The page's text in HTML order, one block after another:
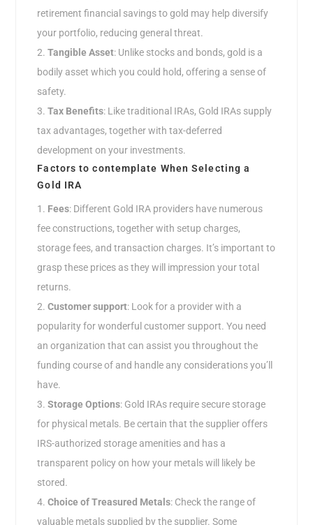
retirement financial savings to gold may help diversify
your portfolio, reducing general threat.
Tangible Asset: Unlike stocks and bonds, gold is a
bodily asset which you could hold, offering a sense of
safety.
Tax Benefits: Like traditional IRAs, Gold IRAs supply
tax advantages, together with tax-deferred
development on your investments.
Factors to contemplate When Selecting a
Gold IRA
Fees: Different Gold IRA providers have numerous
fee constructions, together with setup charges,
storage fees, and transaction charges. It’s important to
grasp these prices as they will impression your total
returns.
Customer support: Look for a provider with a
popularity for wonderful customer support. You need
an organization that can assist you throughout the
funding course of and handle any considerations you’ll
have.
Storage Options: Gold IRAs require secure storage
for physical metals. Be certain that the supplier offers
IRS-authorized storage amenities and has a
transparent policy on how your metals will likely be
stored.
Choice of Treasured Metals: Check the range of
valuable metals supplied by the supplier. Some